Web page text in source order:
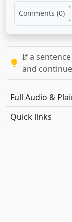
Comments (0)
If a
and
Full Audio &
Quick links